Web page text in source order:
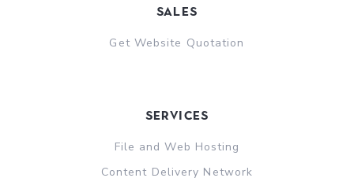
sales
Get Website Quotation
Services
File and Web Hosting
Content Delivery Network